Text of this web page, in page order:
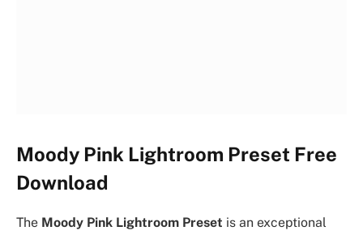
Moody Pink Lightroom Preset Free
Download
The Moody Pink Lightroom Preset is an exceptional